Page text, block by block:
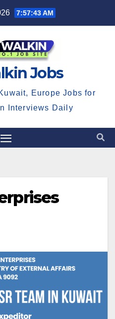
7:57:43 AM
Jobs
Europe Jobs for
Interviews Daily